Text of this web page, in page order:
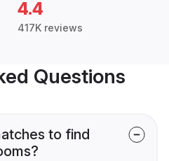
4.4
417K reviews
Questions
to find